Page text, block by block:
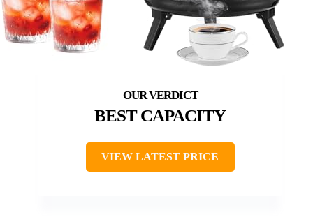
BEST CAPACITY
VIEW LATEST PRICE